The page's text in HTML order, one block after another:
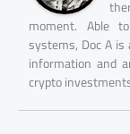
moment. Able
systems, Doc A
information and
crypto